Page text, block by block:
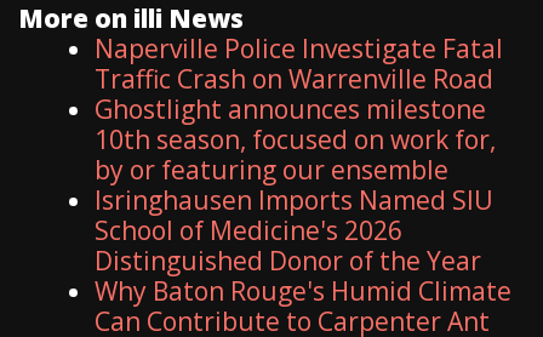
More on illi News
Naperville Police Investigate Fatal
Traffic Crash on Warrenville Road
Ghostlight announces milestone
10th season, focused on work for,
by or featuring our ensemble
Isringhausen Imports Named SIU
School of Medicine's 2026
Distinguished Donor of the Year
Why Baton Rouge's Humid Climate
Can Contribute to Carpenter Ant